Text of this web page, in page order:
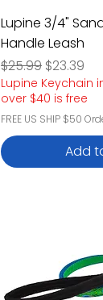
Lupine 3/4"
Handle Leash
Regular Price
$25.99 Sale Price
$23.39
Lupine Keychain
over $40 is free
FREE US SHIP $50
Add